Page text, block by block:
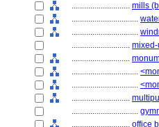
............................ mills
................................
................................
............................
............................
................................
................................
............................
................................
............................ office